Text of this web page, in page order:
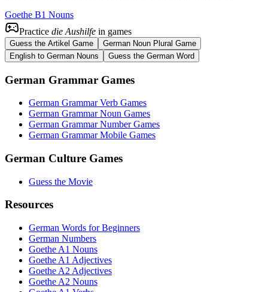
Goethe B1 Nouns
Practice die Aushilfe in games
Guess the Artikel Game
German Noun Plural Game
English to German Nouns
Guess the German Word
German Grammar Games
German Grammar Verb Games
German Grammar Noun Games
German Grammar Number Games
German Grammar Mobile Games
German Culture Games
Guess the Movie
Resources
German Words for Beginners
German Numbers
Goethe A1 Nouns
Goethe A1 Adjectives
Goethe A2 Adjectives
Goethe A2 Nouns